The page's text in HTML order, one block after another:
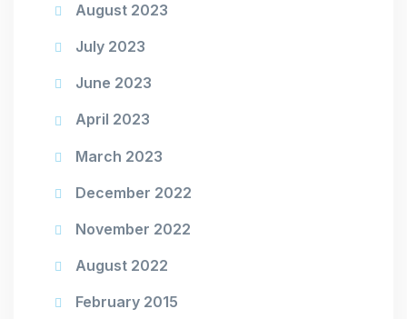
August 2023
July 2023
June 2023
April 2023
March 2023
December 2022
November 2022
August 2022
February 2015